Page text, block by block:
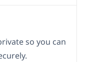
so you can